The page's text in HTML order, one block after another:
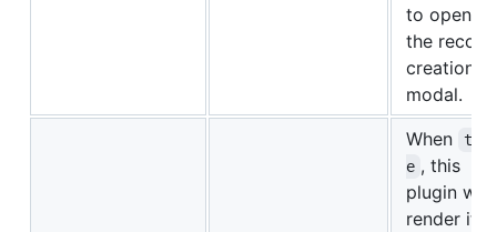
to open
the
creation
modal.
When
tru
e , this
plugin will
render it's